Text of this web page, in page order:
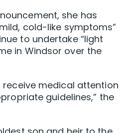
she has
cold-like symptoms”
to undertake “light
in Windsor over the
receive medical attention
guidelines,” the